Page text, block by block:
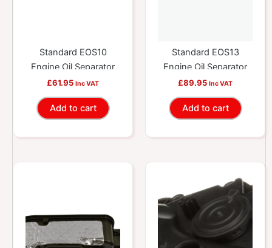
Standard EOS10
Engine Oil Separator
£61.95 Inc VAT
Add to cart
Standard EOS13
Engine Oil Separator
£89.95 Inc VAT
Add to cart